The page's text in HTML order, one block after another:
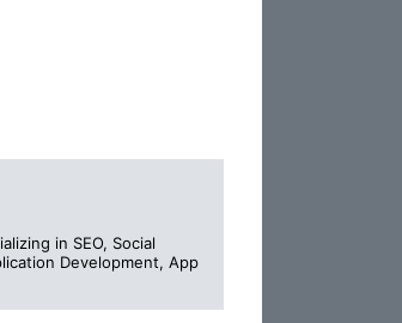
in SEO, Social
Development, App